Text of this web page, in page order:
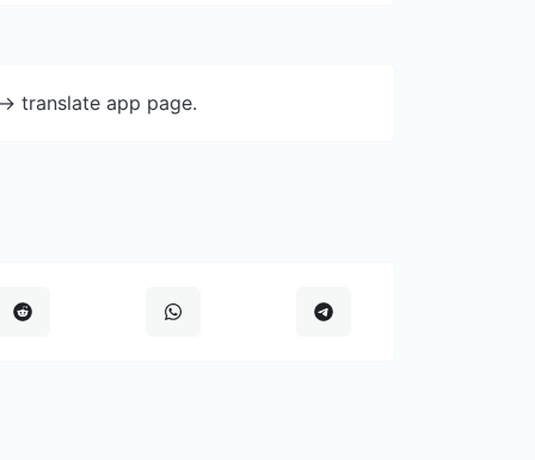
translate app page.